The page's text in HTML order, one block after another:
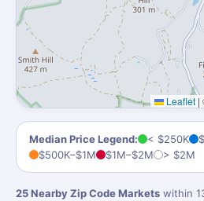
Leaflet |
Median Price Legend: < $250K
$500K–$1M
$1M–$2M > $2M
25 Nearby Zip Code Markets within